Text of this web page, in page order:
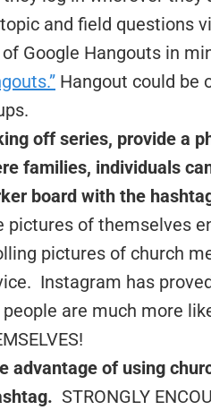
and field questions
Google Hangouts in
Hangout could be
off series, provide a
families, individuals
board with the
pictures of themselves
pictures of church
Instagram has
people are much more
advantage of using
STRONGLY